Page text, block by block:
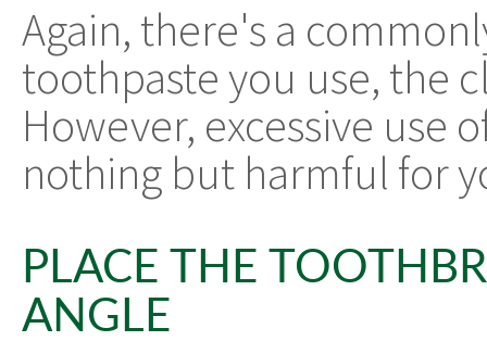
Again, there's a
toothpaste you use, the
However, excessive use
nothing but harmful for
PLACE THE
ANGLE